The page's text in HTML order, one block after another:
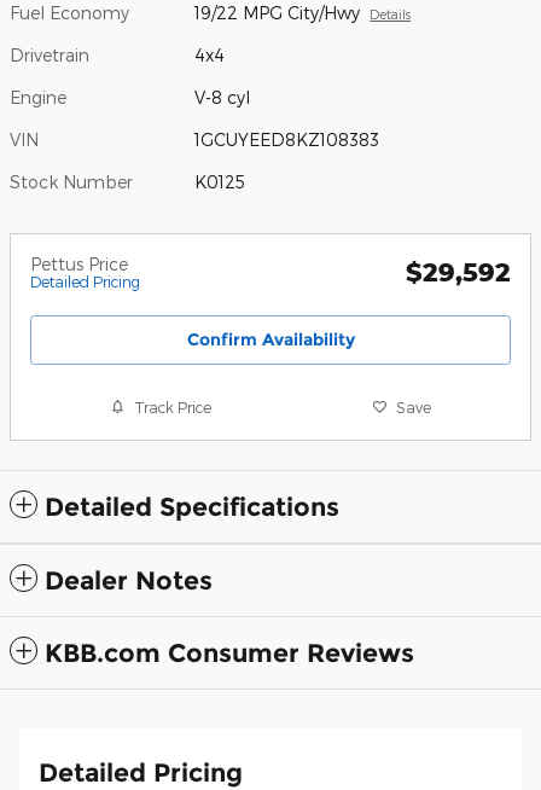
Fuel Economy 19/22 MPG City/Hwy Details
Drivetrain 4x4
Engine V-8 cyl
VIN 1GCUYEED8KZ108383
Stock Number K0125
Pettus Price
Detailed Pricing $29,592
Confirm Availability
Track Price Save
Detailed Specifications
Dealer Notes
KBB.com Consumer Reviews
Detailed Pricing